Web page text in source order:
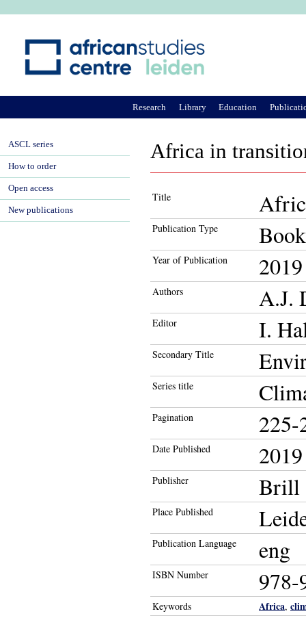
Africa in
Title
Publication Type
Year of Publication 2019
Authors A.J.
Editor I.
Secondary Title
Series title
Pagination 225-
Date Published 2019
Publisher Brill
Place Published
Publication Language eng
ISBN Number 978-
Keywords Africa,
Research Library Education
ASCL series
How to order
Open access
New publications